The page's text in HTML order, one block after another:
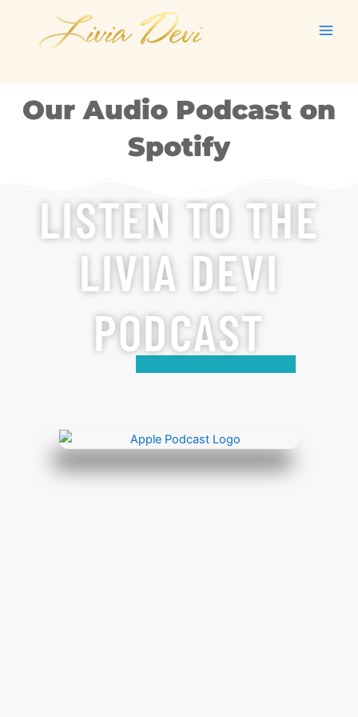
content
Our Audio Podcast on
Spotify
LISTEN TO THE
LIVIA DEVI
PODCAST